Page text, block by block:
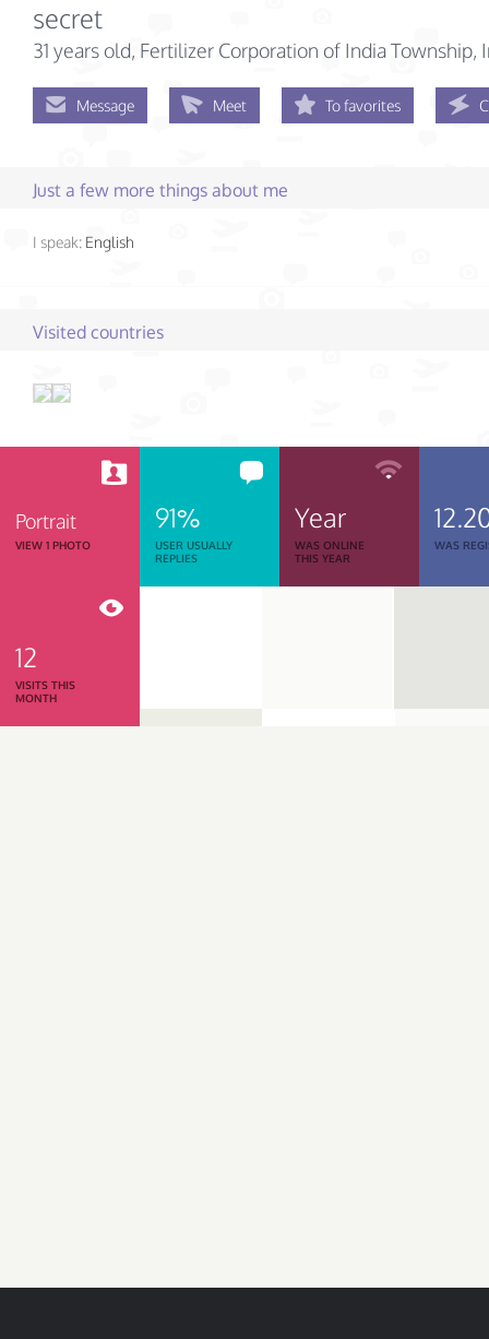
secret
31 years old, Fertilizer Corporation of India Township,
Message Meet To favorites
Just a few more things about me
I speak: English
Visited countries
Portrait
VIEW 1 PHOTO
91%
USER USUALLY
REPLIES
Year
WAS ONLINE
THIS YEAR
WAS
12
VISITS THIS
MONTH